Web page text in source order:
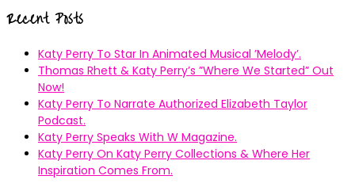
Recent Posts
Katy Perry To Star In Animated Musical ’Melody’.
Thomas Rhett & Katy Perry’s ”Where We Started” Out
Now!
Katy Perry To Narrate Authorized Elizabeth Taylor
Podcast.
Katy Perry Speaks With W Magazine.
Katy Perry On Katy Perry Collections & Where Her
Inspiration Comes From.